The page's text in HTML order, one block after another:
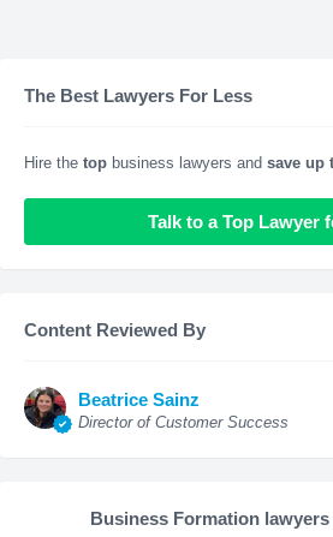
The Best Lawyers For Less
Hire the top business lawyers and save up
Talk to a Top Lawyer
Content Reviewed By
Beatrice Sainz
Director of Customer Success
Business Formation